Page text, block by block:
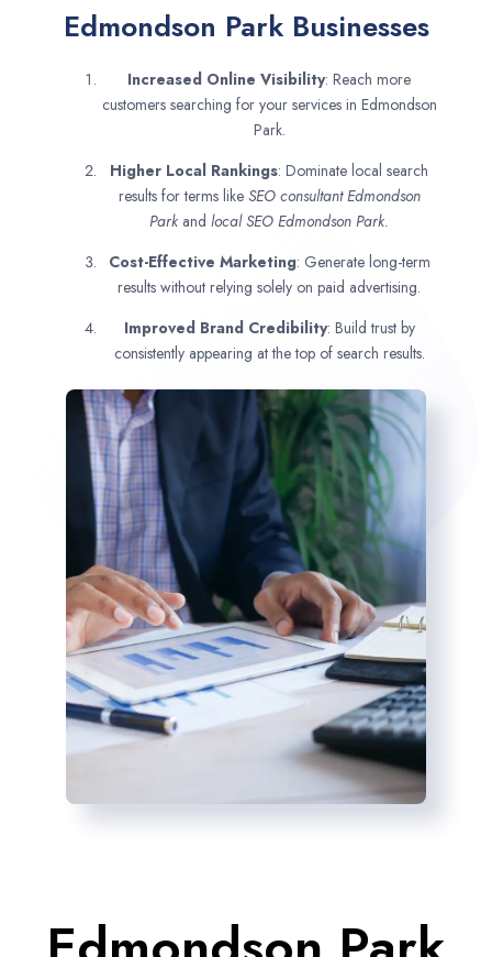
Edmondson Park Businesses
Increased Online Visibility: Reach more
customers searching for your services in Edmondson
Park.
Higher Local Rankings: Dominate local search
results for terms like SEO consultantEdmondson
Park and local SEO Edmondson Park.
Cost-Effective Marketing: Generate long-term
results without relying solely on paid advertising.
Improved Brand Credibility: Build trust by
consistently appearing at the top of search results.